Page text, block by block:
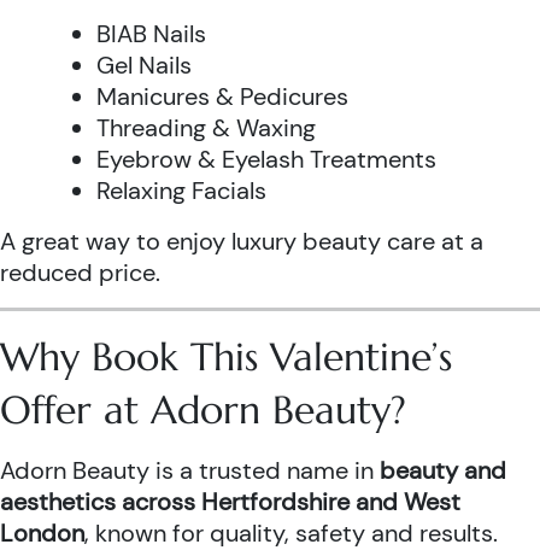
BIAB Nails
Gel Nails
Manicures & Pedicures
Threading & Waxing
Eyebrow & Eyelash Treatments
Relaxing Facials
A great way to enjoy luxury beauty care at a
reduced price.
Why Book This Valentine’s
Offer at Adorn Beauty?
Adorn Beauty is a trusted name in beauty and
aesthetics across Hertfordshire and West
London, known for quality, safety and results.